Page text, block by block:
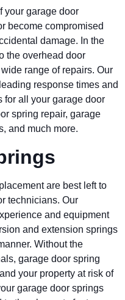
your garage door
become compromised
damage. In the
the overhead door
range of repairs. Our
response times and
for all your garage door
spring repair, garage
and much more.
are best left to
technicians. Our
and equipment
and extension springs
Without the
garage door spring
your property at risk of
garage door springs